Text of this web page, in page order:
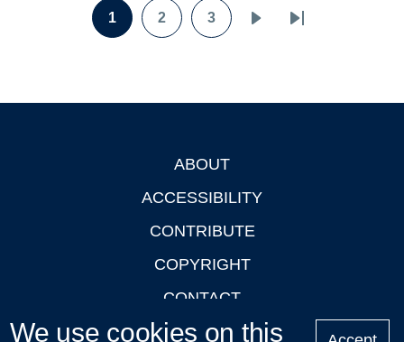
Pagination
Page
1
Page
2
Page
3
Last
ABOUT
ACCESSIBILITY
CONTRIBUTE
COPYRIGHT
CONTACT
PRIVACY
We use cookies on this